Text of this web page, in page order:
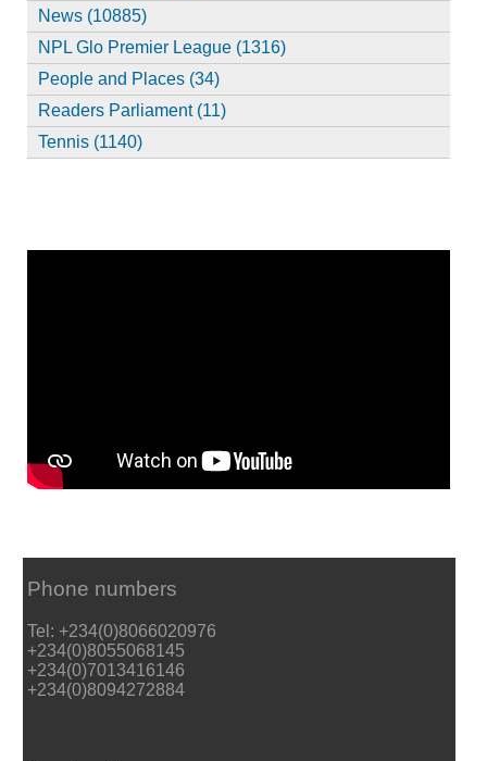
News (10885)
NPL Glo Premier League (1316)
People and Places (34)
Readers Parliament (11)
Tennis (1140)
Phone numbers
Tel: +234(0)8066020976
+234(0)8055068145
+234(0)7013416146
+234(0)8094272884